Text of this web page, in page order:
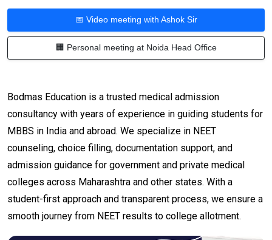
📅 Video meeting with Ashok Sir
🏢 Personal meeting at Noida Head Office
Bodmas Education is a trusted medical admission
consultancy with years of experience in guiding students for
MBBS in India and abroad. We specialize in NEET
counseling, choice filling, documentation support, and
admission guidance for government and private medical
colleges across Maharashtra and other states. With a
student-first approach and transparent process, we ensure a
smooth journey from NEET results to college allotment.